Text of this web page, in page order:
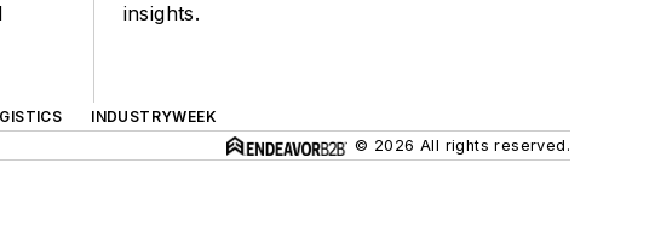
insights.
INDUSTRYWEEK
© 2026 All rights reserved.